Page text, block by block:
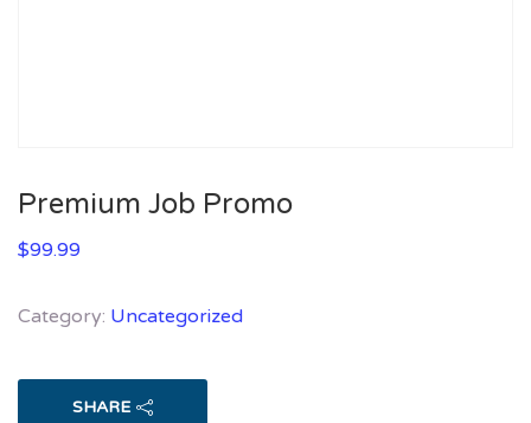
Premium Job Promo
$99.99
Category: Uncategorized
SHARE